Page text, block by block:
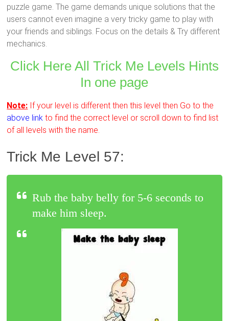
puzzle game. The game demands unique solutions that the
users cannot even imagine a very tricky game to play with
your friends and siblings. Focus on the details & Try different
mechanics.
Click Here All Trick Me Levels Hints
In one page
Note: If your level is different then this level then Go to the
above link to find the correct level or scroll down to find list
of all levels with the name.
Trick Me Level 57:
Rub the baby belly for 5-6 seconds to
make him sleep.